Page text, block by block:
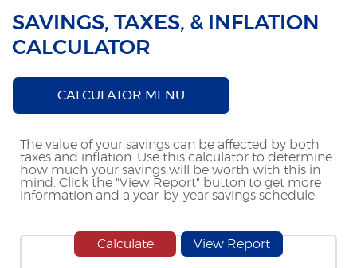
SAVINGS, TAXES, & INFLATION
CALCULATOR
CALCULATOR MENU
The value of your savings can be affected by both
taxes and inflation. Use this calculator to determine
how much your savings will be worth with this in
mind. Click the "View Report" button to get more
information and a year-by-year savings schedule.